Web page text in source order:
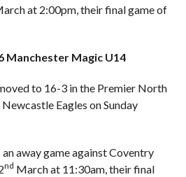
at 2:00pm, their final game of
Manchester Magic U14
to 16-3 in the Premier North
Eagles on Sunday
away game against Coventry
nd March at 11:30am, their final